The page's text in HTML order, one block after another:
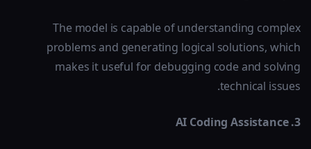
The model is capable of understanding complex
problems and generating logical solutions, which
makes it useful for debugging code and solving
technical issues.
3. AI Coding Assistance